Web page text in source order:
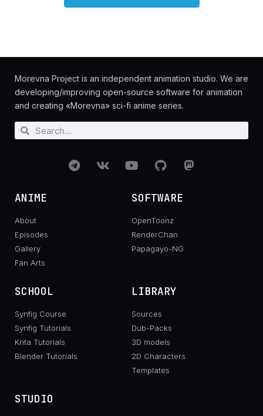
Morevna Project is an independent animation studio. We are
developing/improving open-source software for animation
and creating «Morevna» sci-fi anime series.
ANIME
About
Episodes
Gallery
Fan Arts
SOFTWARE
OpenToonz
RenderChan
Papagayo-NG
SCHOOL
Synfig Course
Synfig Tutorials
Krita Tutorials
Blender Tutorials
LIBRARY
Sources
Dub-Packs
3D models
2D Characters
Templates
STUDIO